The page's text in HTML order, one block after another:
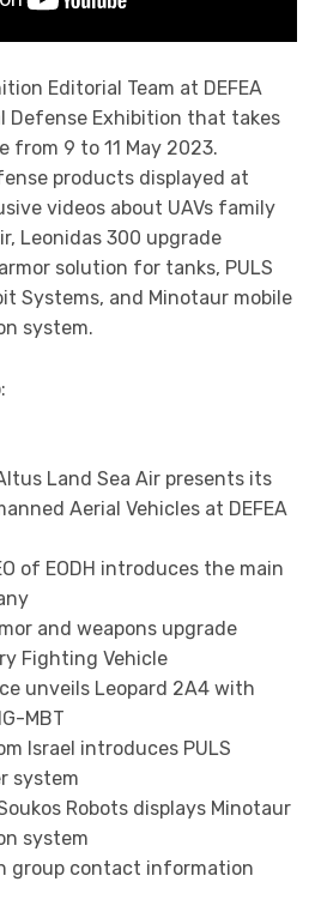
Editorial Team at DEFEA
Defense Exhibition that takes
from 9 to 11 May 2023.
products displayed at
videos about UAVs family
Leonidas 300 upgrade
solution for tanks, PULS
Systems, and Minotaur mobile
system.
Land Sea Air presents its
Aerial Vehicles at DEFEA
of EODH introduces the main
and weapons upgrade
Fighting Vehicle
unveils Leopard 2A4 with
MBT
Israel introduces PULS
system
Robots displays Minotaur
system
group contact information